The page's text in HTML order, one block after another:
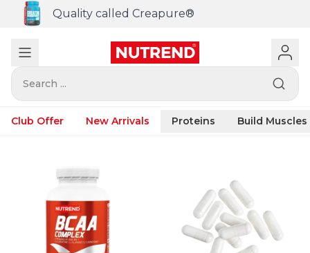
Quality called Creapure®
Search ...
Club Offer New Arrivals Proteins Build Muscles